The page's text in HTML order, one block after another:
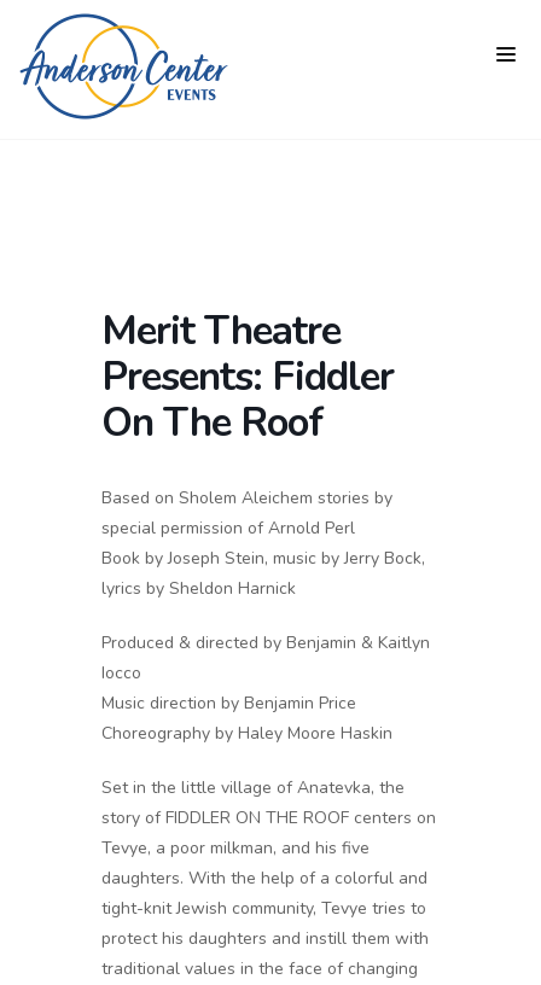
Merit Theatre
Presents: Fiddler
On The Roof
Based on Sholem Aleichem stories by
special permission of Arnold Perl
Book by Joseph Stein, music by Jerry Bock,
lyrics by Sheldon Harnick
Produced & directed by Benjamin & Kaitlyn
Iocco
Music direction by Benjamin Price
Choreography by Haley Moore Haskin
Set in the little village of Anatevka, the
story of FIDDLER ON THE ROOF centers on
Tevye, a poor milkman, and his five
daughters. With the help of a colorful and
tight-knit Jewish community, Tevye tries to
protect his daughters and instill them with
traditional values in the face of changing